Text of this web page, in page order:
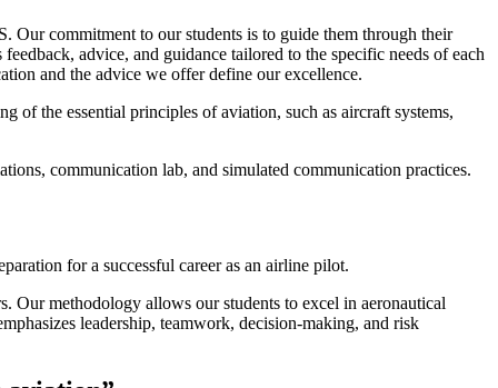
commitment to our students is to guide them through their
advice, and guidance tailored to the specific needs of each
and the advice we offer define our excellence.
of the essential principles of aviation, such as aircraft systems,
communication lab, and simulated communication practices.
for a successful career as an airline pilot.
Our methodology allows our students to excel in aeronautical
leadership, teamwork, decision-making, and risk